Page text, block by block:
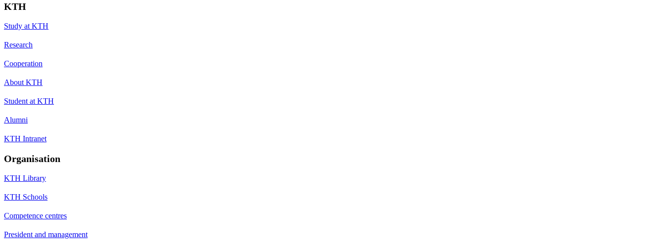
KTH
Study at KTH
Research
Cooperation
About KTH
Student at KTH
Alumni
KTH Intranet
Organisation
KTH Library
KTH Schools
Competence centres
President and management